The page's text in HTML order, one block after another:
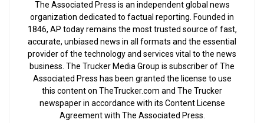
The Associated Press is an independent global news
organization dedicated to factual reporting. Founded in
1846, AP today remains the most trusted source of fast,
accurate, unbiased news in all formats and the essential
provider of the technology and services vital to the news
business. The Trucker Media Group is subscriber of The
Associated Press has been granted the license to use
this content on TheTrucker.com and The Trucker
newspaper in accordance with its Content License
Agreement with The Associated Press.